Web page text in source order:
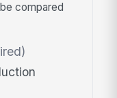
compared